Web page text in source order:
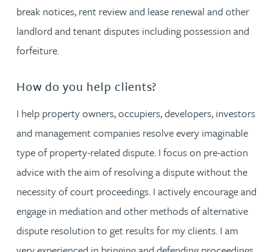
break notices, rent review and lease renewal and other
landlord and tenant disputes including possession and
forfeiture.
How do you help clients?
I help property owners, occupiers, developers, investors
and management companies resolve every imaginable
type of property-related dispute. I focus on pre-action
advice with the aim of resolving a dispute without the
necessity of court proceedings. I actively encourage and
engage in mediation and other methods of alternative
dispute resolution to get results for my clients. I am